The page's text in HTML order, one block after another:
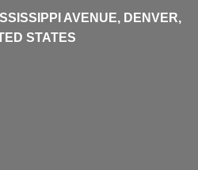
AVENUE, DENVER,
STATES